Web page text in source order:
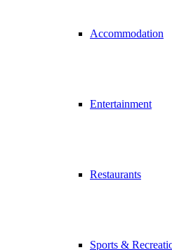
Accommodation
Entertainment
Restaurants
Sports &